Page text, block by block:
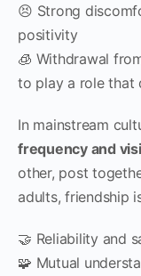
😣 Strong
positivity
🧊 Withdrawal
to play a role that
In mainstream
frequency and
other, post
adults, friendship
🤝 Reliability and
🧩 Mutual